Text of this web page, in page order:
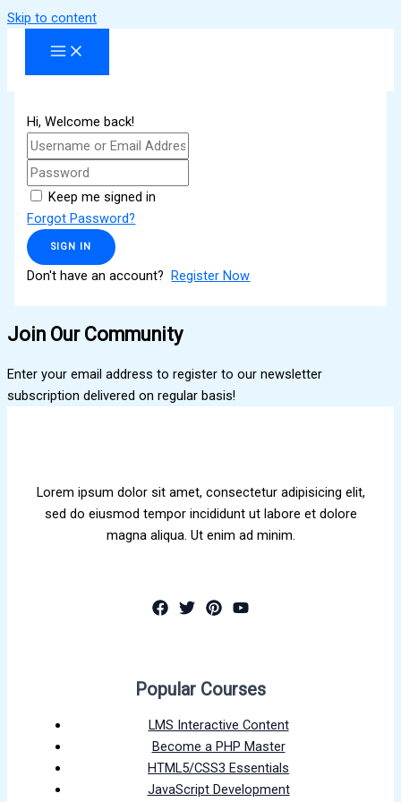
Skip to content
Hi, Welcome back!
Keep me signed in
Forgot Password?
SIGN IN
Don't have an account?Register Now
Join Our Community
Enter your email address to register to our newsletter
subscription delivered on regular basis!
Lorem ipsum dolor sit amet, consectetur adipisicing elit,
sed do eiusmod tempor incididunt ut labore et dolore
magna aliqua. Ut enim ad minim.
Popular Courses
LMS Interactive Content
Become a PHP Master
HTML5/CSS3 Essentials
JavaScript Development